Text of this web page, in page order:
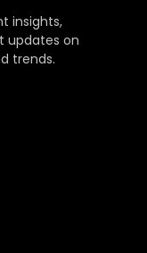
insights,
updates on
trends.